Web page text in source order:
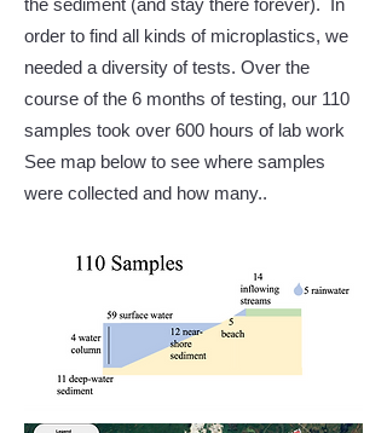
the sediment (and stay there forever). In
order to find all kinds of microplastics, we
needed a diversity of tests. Over the
course of the 6 months of testing, our 110
samples took over 600 hours of lab work
See map below to see where samples
were collected and how many.. ​